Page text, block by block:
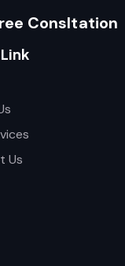
Us
Consltation